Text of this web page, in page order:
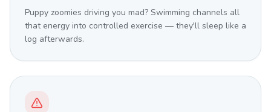
Puppy zoomies driving you mad? Swimming channels all
that energy into controlled exercise — they'll sleep like a
log afterwards.